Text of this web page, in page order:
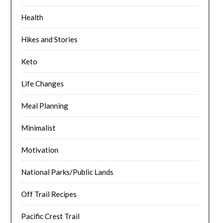
Health
Hikes and Stories
Keto
Life Changes
Meal Planning
Minimalist
Motivation
National Parks/Public Lands
Off Trail Recipes
Pacific Crest Trail